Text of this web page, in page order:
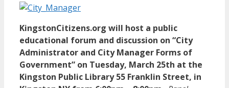
KingstonCitizens.org will host a public
educational forum and discussion on “City
Administrator and City Manager Forms of
Government” on Tuesday, March 25th at the
Kingston Public Library 55 Franklin Street, in